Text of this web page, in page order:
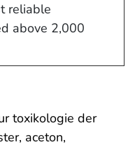
reliable
above 2,000
toxikologie der
aceton,